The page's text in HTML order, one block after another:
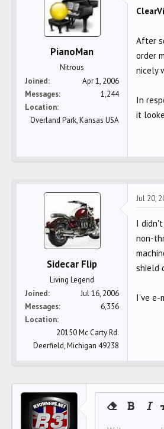
PianoMan
Nitrous
Joined
Apr 1, 2006
Messages
1,244
Location
Overland Park, Kansas USA
After
order
nicely
In
it
Sidecar Flip
Living Legend
Joined
Jul 16, 2006
Messages
6,356
Location
20150 Mc Carty Rd.
Deerfield, Michigan 49238
Jul 20,
I
non-
shield
I've e-
Remove
Bold Italic
9
10